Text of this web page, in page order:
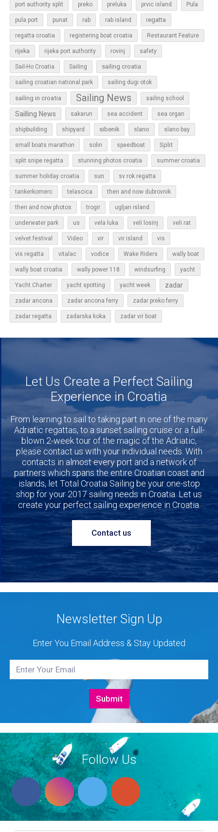
port authority split preko preluka prvic island Pula
pula port punat rab rab island regatta
regatta croatia registering boat croatia Restaurant Feature
rijeka rijeka port authority rovinj safety
Sail-Ho Croatia Sailing sailing croatia
sailing croatian national park sailing dugi otok
sailing in croatia Sailing News sailing school
Sailling News sakarun sea accident sea organ
shipbuilding shipyard sibenik slano slano bay
small boats marathon solin speedboat Split
split snipe regatta stunning photos croatia summer croatia
summer holiday croatia sun sv rok regatta
tankerkomerc telascica then and now dubrovnik
then and now photos trogir ugljan island
underwater park us vela luka veli losinj veli rat
velvet festival Video vir vir island vis
vis regatta vitalac vodice Wake Riders wally boat
wally boat croatia wally power 118 windsurfing yacht
Yacht Charter yacht spotting yacht week zadar
zadar ancona zadar ancona ferry zadar preko ferry
zadar regatta zadarska koka zadar vir boat
Let Us Create a Perfect Sailing
Experience in Croatia
From learning to sail to taking part in one of the many
Adriatic regattas, to a sunset sailing cruise or a full-
blown 2-week tour of the magic of the Adriatic,
please contact us with your individual needs. With
contacts in almost every port and a network of
partners which spans the entire Croatian coast and
islands, let Total Croatia Sailing be your one-stop
shop for your 2017 sailing needs in Croatia. Let us
create your perfect sailing experience in Croatia.
} Contact us
Newsletter Sign Up
Enter You Email Address & Stay Updated
Follow Us